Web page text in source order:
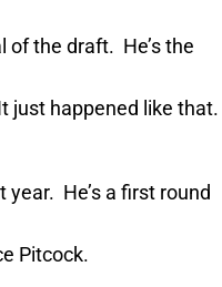
of the draft. He’s the
just happened like that.
year. He’s a first round
Pitcock.